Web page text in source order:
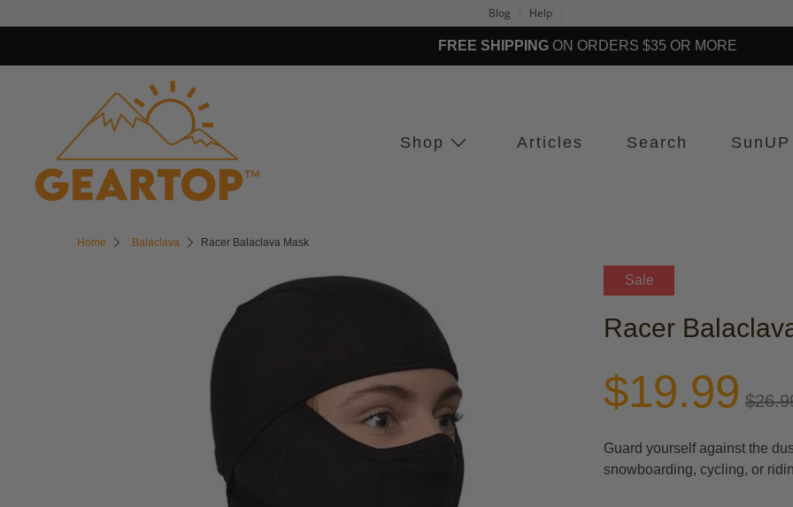
Blog Help
FREE SHIPPING ON ORDERS $35 OR MORE
Shop Articles Search SunUP
Home Balaclava Racer Balaclava Mask
Sale
Racer
$19.99
Guard yourself against the
snowboarding, cycling, or